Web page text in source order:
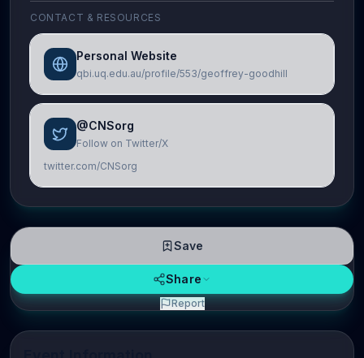
CONTACT & RESOURCES
Personal Website
qbi.uq.edu.au/profile/553/geoffrey-goodhill
@CNSorg
Follow on Twitter/X
twitter.com/CNSorg
Save
Share
Report